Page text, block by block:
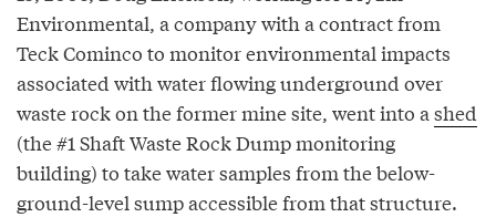
Environmental, a company with a contract from
Teck Cominco to monitor environmental impacts
associated with water flowing underground over
waste rock on the former mine site, went into a shed
(the #1 Shaft Waste Rock Dump monitoring
building) to take water samples from the below-
ground-level sump accessible from that structure.